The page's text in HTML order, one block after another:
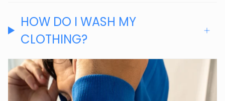
HOW DO I WASH MY
CLOTHING?